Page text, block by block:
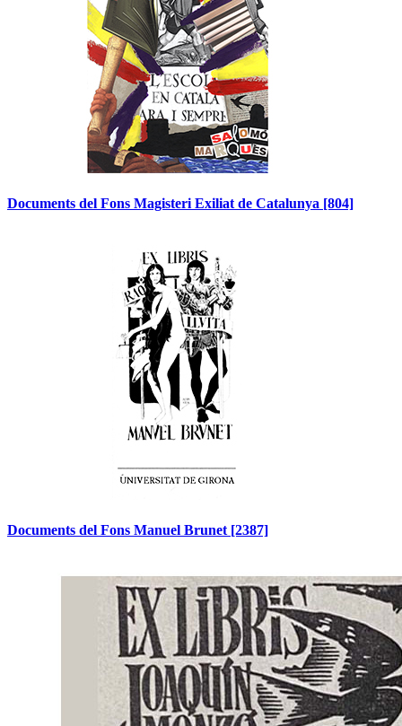
Documents del Fons Magisteri Exiliat de Catalunya [804]
Documents del Fons Manuel Brunet[2387]